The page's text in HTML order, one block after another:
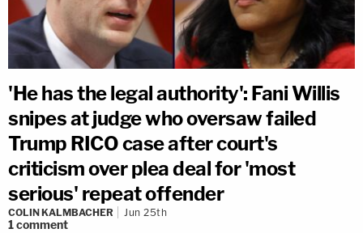
'He has the legal authority': Fani Willis
snipes at judge who oversaw failed
Trump RICO case after court's
criticism over plea deal for 'most
serious' repeat offender
COLIN KALMBACHER Jun 25th
1comment